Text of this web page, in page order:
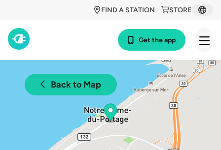
STORE
FIND A STATION
Get the app
Back to Map